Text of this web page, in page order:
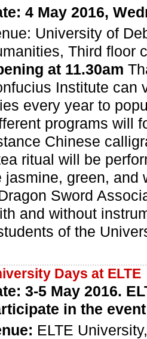
4 May 2016,
University of
Third floor
at 11.30am
Institute can
every year to
programs will
Chinese
ritual will be
jasmine, green, and
Sword
and without
of the
Days at ELTE
3-5 May 2016.
in the
ELTE